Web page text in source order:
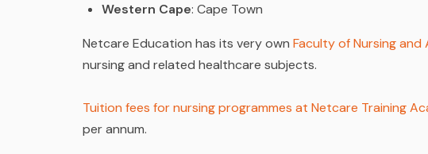
Western Cape: Cape Town
Netcare Education has its very own Faculty of Nursing and
nursing and related healthcare subjects.
Tuition fees for nursing programmes at Netcare Training
per annum.